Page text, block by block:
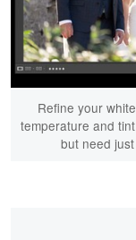
Refine your
temperature and
but need